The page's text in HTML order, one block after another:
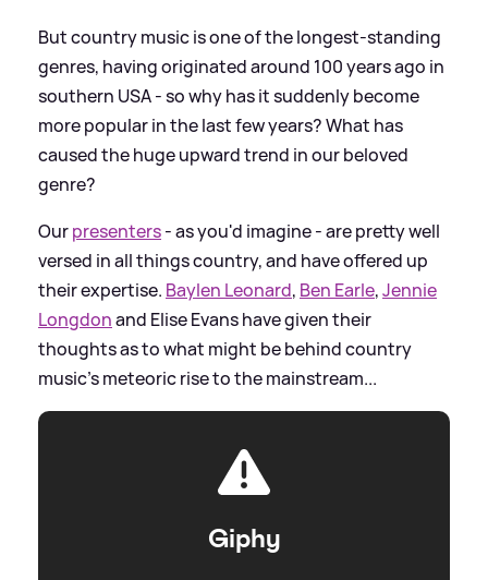
But country music is one of the longest-standing
genres, having originated around 100 years ago in
southern USA - so why has it suddenly become
more popular in the last few years? What has
caused the huge upward trend in our beloved
genre?
Ourpresenters- as you'd imagine - are pretty well
versed in all things country, and have offered up
their expertise. Baylen Leonard, Ben Earle,Jennie
Longdonand Elise Evans have given their
thoughts as to what might be behind country
music's meteoric rise to the mainstream...
Giphy